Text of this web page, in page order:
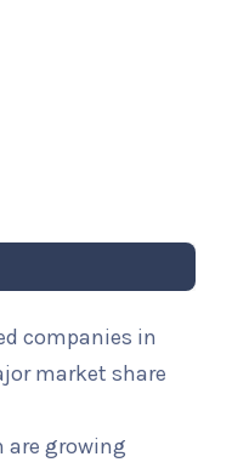
companies in
market share
are growing